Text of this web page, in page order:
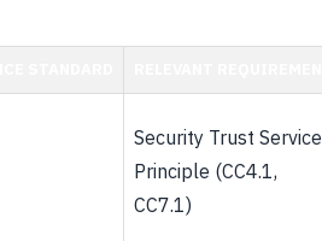
Security Trust Service
Principle (CC4.1,
CC7.1)